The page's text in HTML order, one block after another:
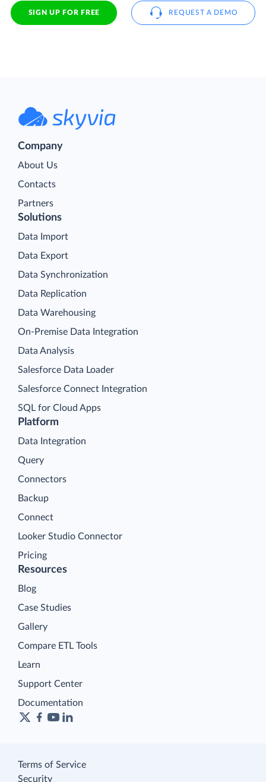
SIGN UP FOR FREE REQUEST A DEMO
Company
About Us
Contacts
Partners
Platform
Data Integration
Query
Connectors
Backup
Connect
Looker Studio Connector
Pricing
Solutions
Data Import
Data Export
Data Synchronization
Data Replication
Data Warehousing
On-Premise Data Integration
Data Analysis
Salesforce Data Loader
Salesforce Connect Integration
SQL for Cloud Apps
Resources
Blog
Case Studies
Gallery
Compare ETL Tools
Learn
Support Center
Documentation
Terms of Service
Security